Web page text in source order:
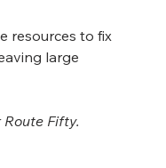
resources to fix
large
Route Fifty.